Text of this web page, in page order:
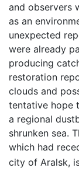
and observers
as an
unexpected
were already
producing
restoration
clouds and
tentative hope
a regional
shrunken sea.
which had
city of Aralsk,